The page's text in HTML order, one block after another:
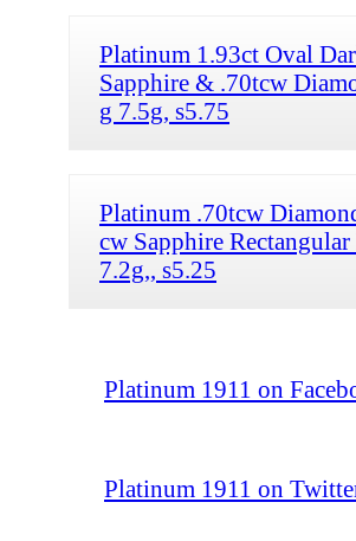
Platinum 1.93ct Oval
Sapphire & .70tcw
g 7.5g, s5.75
Platinum .70tcw
cw Sapphire Rectangular
7.2g,, s5.25
Platinum 1911 on
Platinum 1911 on